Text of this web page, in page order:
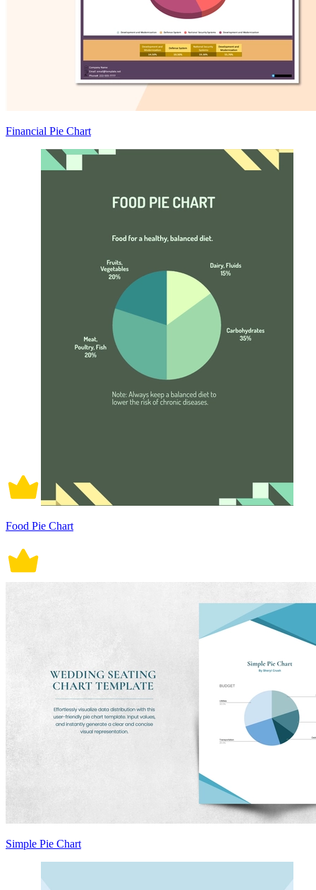
Financial Pie Chart
Food Pie Chart
Simple Pie Chart